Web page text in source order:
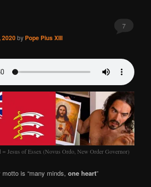
2020by Pope Pius XIII
7
= Jesus of Essex (Novus Ordo, New Order Governor)
is “many minds,one heart”